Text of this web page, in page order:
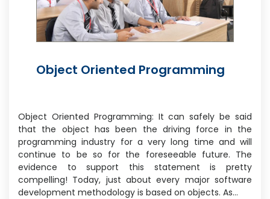
Object Oriented Programming
Object Oriented Programming: It can safely be said
that the object has been the driving force in the
programming industry for a very long time and will
continue to be so for the foreseeable future. The
evidence to support this statement is pretty
compelling! Today, just about every major software
development methodology is based on objects. As…